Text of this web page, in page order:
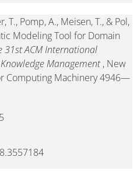
T., Pomp, A., Meisen, T., & Pol,
Modeling Tool for Domain
31st ACM International
Management, New
Computing Machinery 4946—